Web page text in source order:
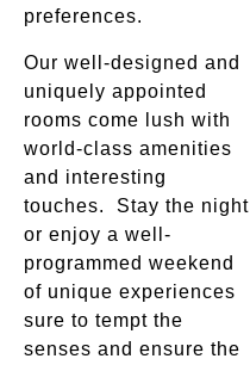
preferences.
Our well-designed and
uniquely appointed
rooms come lush with
world-class amenities
and interesting
touches. Stay the night
or enjoy a well-
programmed weekend
of unique experiences
sure to tempt the
senses and ensure the